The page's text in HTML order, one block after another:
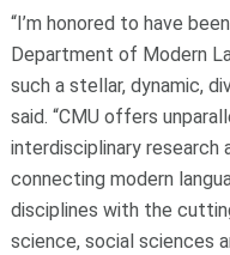
“I’m honored to have
Department of Modern
such a stellar, dynamic,
said. “CMU offers
interdisciplinary research
connecting modern
disciplines with the
science, social sciences